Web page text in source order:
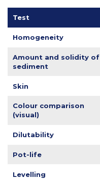
Test
Homogeneity
Amount and solidity of
sediment
Skin
Colour comparison
(visual)
Dilutability
Pot-life
Levelling